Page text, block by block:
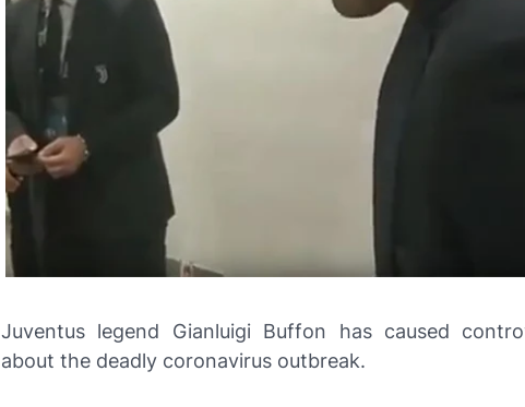
Juventus legend Gianluigi Buffon has caused
about the deadly coronavirus outbreak.